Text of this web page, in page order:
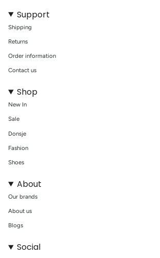
Support
Shipping
Returns
Order information
Contact us
Shop
New In
Sale
Donsje
Fashion
Shoes
About
Our brands
About us
Blogs
Social